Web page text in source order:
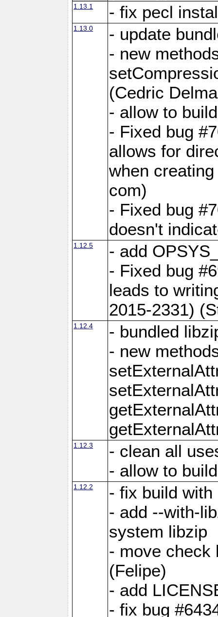
1.13.1 - fix pecl
1.13.0
- update
- new
(Cedric
- allow to
- Fixed bug
allows for
when
com)
- Fixed bug
doesn't
1.12.5
- add
- Fixed bug
leads to
2015-2331)
1.12.4
- bundled
- new
1.12.3
- clean all
- allow to
1.12.2
- fix build with
- add --with-
system libzip
- move check
(Felipe)
- add
- fix bug